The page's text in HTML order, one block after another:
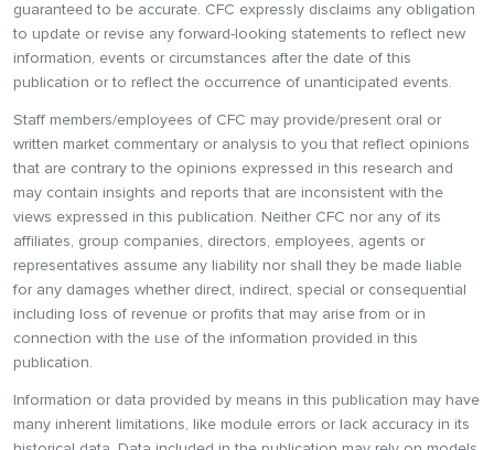
guaranteed to be accurate. CFC expressly disclaims any obligation
to update or revise any forward-looking statements to reflect new
information, events or circumstances after the date of this
publication or to reflect the occurrence of unanticipated events.
Staff members/employees of CFC may provide/present oral or
written market commentary or analysis to you that reflect opinions
that are contrary to the opinions expressed in this research and
may contain insights and reports that are inconsistent with the
views expressed in this publication. Neither CFC nor any of its
affiliates, group companies, directors, employees, agents or
representatives assume any liability nor shall they be made liable
for any damages whether direct, indirect, special or consequential
including loss of revenue or profits that may arise from or in
connection with the use of the information provided in this
publication.
Information or data provided by means in this publication may have
many inherent limitations, like module errors or lack accuracy in its